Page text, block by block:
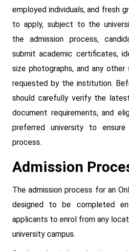
employed individuals, and fresh
to apply, subject to the
the admission process,
submit academic certificates,
size photographs, and any
requested by the institution.
should carefully verify the
document requirements, and
preferred university to
process.
Admission
The admission process for an
designed to be completed
applicants to enrol from any
university campus.